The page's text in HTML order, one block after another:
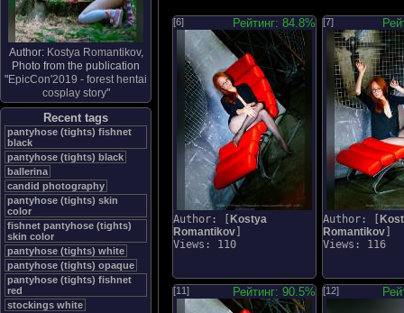
Author: Kostya Romantikov,
Photo from the publication
"EpicCon'2019 - forest hentai
cosplay story"
Recent tags
pantyhose (tights) fishnet
black
pantyhose (tights) black
ballerina
candid photography
pantyhose (tights) skin
color
fishnet pantyhose (tights)
skin color
pantyhose (tights) white
pantyhose (tights) opaque
pantyhose (tights) fishnet
red
stockings white
[6] Рейтинг: 84.8%
Author: [
Kostya
Romantikov
Views: 110
[7]
Author: [
Romantikov
Views: 116
[11] Рейтинг: 90.5% [12]